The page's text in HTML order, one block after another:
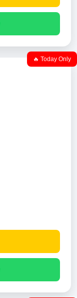
🔥 Today Only